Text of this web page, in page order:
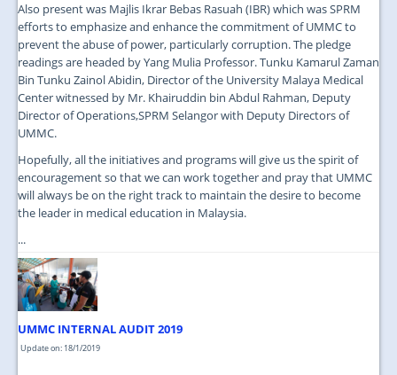
Also present was Majlis Ikrar Bebas Rasuah (IBR) which was SPRM
efforts to emphasize and enhance the commitment of UMMC to
prevent the abuse of power, particularly corruption. The pledge
readings are headed by Yang Mulia Professor. Tunku Kamarul Zaman
Bin Tunku Zainol Abidin, Director of the University Malaya Medical
Center witnessed by Mr. Khairuddin bin Abdul Rahman, Deputy
Director of Operations,SPRM Selangor with Deputy Directors of
UMMC.
Hopefully, all the initiatives and programs will give us the spirit of
encouragement so that we can work together and pray that UMMC
will always be on the right track to maintain the desire to become
the leader in medical education in Malaysia.
...
UMMC INTERNAL AUDIT 2019
Update on: 18/1/2019